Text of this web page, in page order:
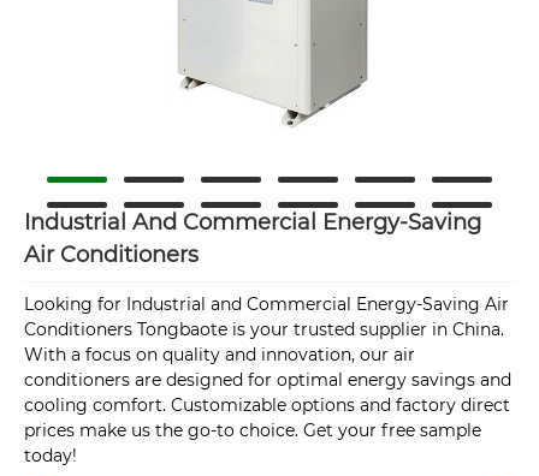
Industrial And Commercial Energy-Saving
Air Conditioners
Looking for Industrial and Commercial Energy-Saving Air
Conditioners Tongbaote is your trusted supplier in China.
With a focus on quality and innovation, our air
conditioners are designed for optimal energy savings and
cooling comfort. Customizable options and factory direct
prices make us the go-to choice. Get your free sample
today!